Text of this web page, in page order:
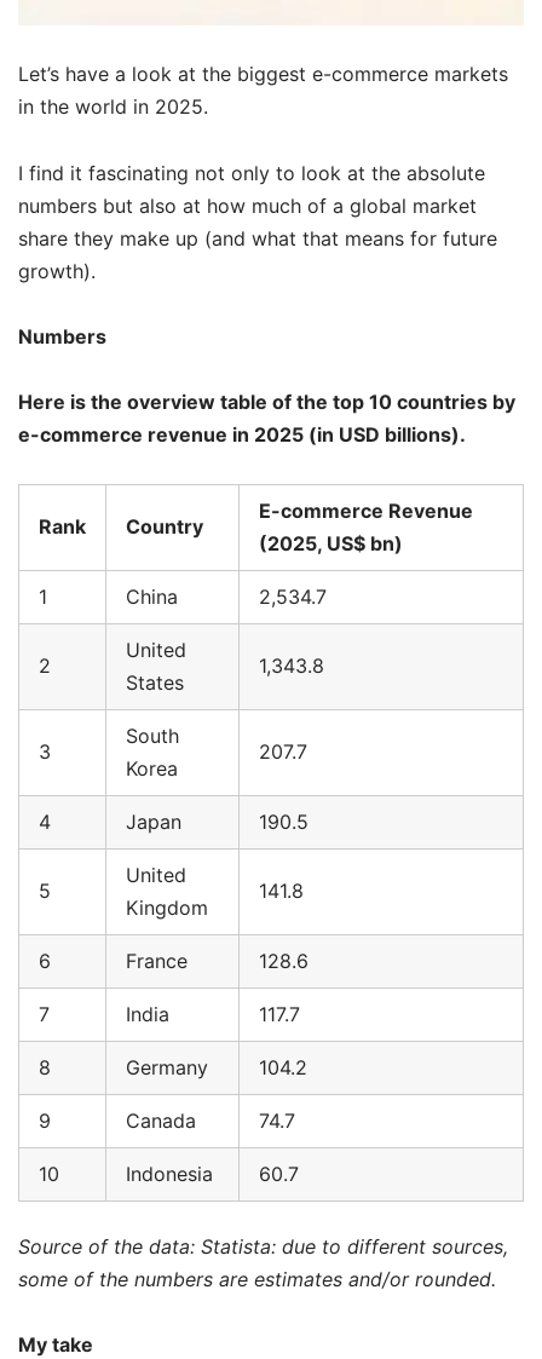
Let’s have a look at the biggest e-commerce markets
in the world in 2025.
I find it fascinating not only to look at the absolute
numbers but also at how much of a global market
share they make up (and what that means for future
growth).
Numbers
Here is the overview table of the top 10 countries by
e-commerce revenue in 2025 (in USD billions).
Rank Country
E-commerce Revenue
(2025, US$ bn)
1 China 2,534.7
2
United
States
1,343.8
3
South
Korea
207.7
4 Japan 190.5
5
United
Kingdom
141.8
6 France 128.6
7 India 117.7
8 Germany 104.2
9 Canada 74.7
10 Indonesia 60.7
Source of the data: Statista: due to different sources,
some of the numbers are estimates and/or rounded.
My take